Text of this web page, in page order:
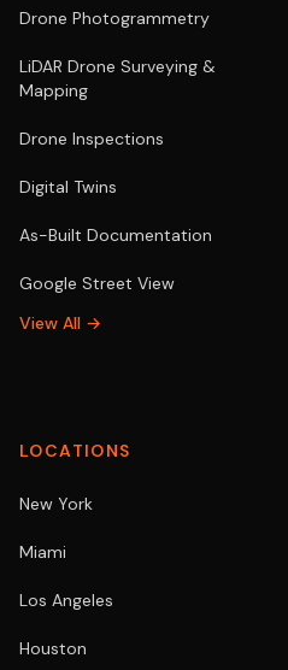
Drone Photogrammetry
LiDAR Drone Surveying &
Mapping
Drone Inspections
Digital Twins
As-Built Documentation
Google Street View
View All →
LOCATIONS
New York
Miami
Los Angeles
Houston